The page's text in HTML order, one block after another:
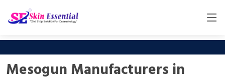
Mesogun Manufacturers in